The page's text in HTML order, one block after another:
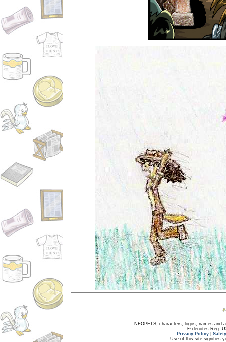
NEOPETS, characters, logos, names and
® denotes Reg.
Privacy Policy
Use of this site signifies